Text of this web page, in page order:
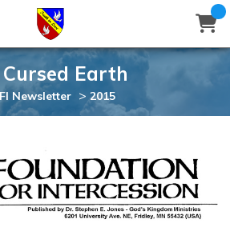
Earth
Newsletter >2015